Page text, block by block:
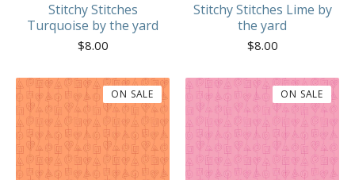
Stitchy Stitches
Turquoise by the yard
$8.00
Stitchy Stitches Lime by
the yard
$8.00
ON SALE ON SALE